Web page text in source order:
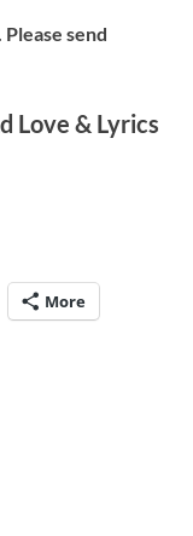
send
Love & Lyrics
More